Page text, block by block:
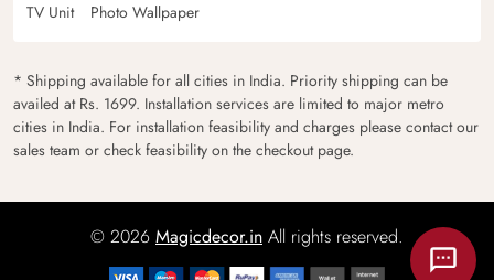
TV Unit
Photo Wallpaper
* Shipping available for all cities in India. Priority shipping can be
availed at Rs. 1699. Installation services are limited to major metro
cities in India. For installation feasibility and charges please contact our
sales team or check feasibility on the checkout page.
© 2026 Magicdecor.in All rights reserved.